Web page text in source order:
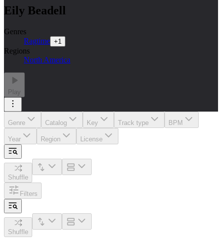
Eily Beadell
Genres
Ragtime +1
Regions
North America
Play
Genre Catalog Key Track type BPM
Year Region License
Shuffle
Filters
Shuffle